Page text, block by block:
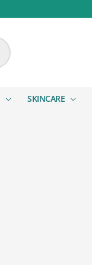
SKINCARE